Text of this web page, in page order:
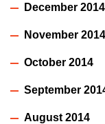
December 2014
November 2014
October 2014
September
August 2014